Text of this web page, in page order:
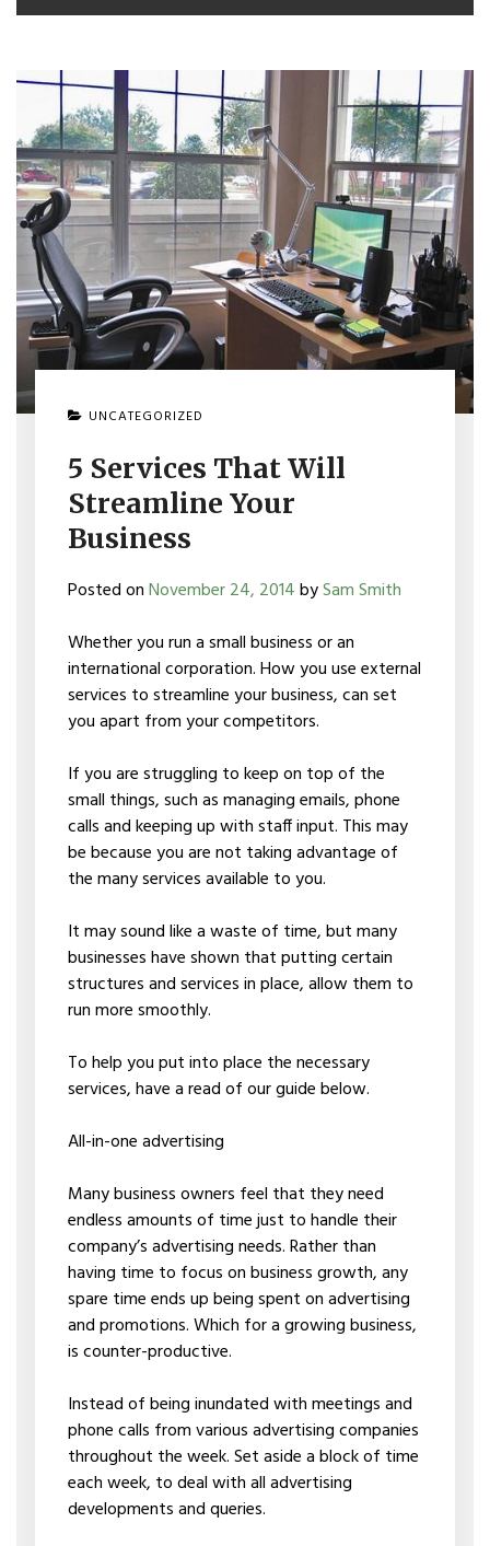
UNCATEGORIZED
5 Services That Will
Streamline Your
Business
Posted onNovember 24, 2014bySam Smith
Whether you run a small business or an
international corporation. How you use external
services to streamline your business, can set
you apart from your competitors.
If you are struggling to keep on top of the
small things, such as managing emails, phone
calls and keeping up with staff input. This may
be because you are not taking advantage of
the many services available to you.
It may sound like a waste of time, but many
businesses have shown that putting certain
structures and services in place, allow them to
run more smoothly.
To help you put into place the necessary
services, have a read of our guide below.
All-in-one advertising
Many business owners feel that they need
endless amounts of time just to handle their
company’s advertising needs. Rather than
having time to focus on business growth, any
spare time ends up being spent on advertising
and promotions. Which for a growing business,
is counter-productive.
Instead of being inundated with meetings and
phone calls from various advertising companies
throughout the week. Set aside a block of time
each week, to deal with all advertising
developments and queries.